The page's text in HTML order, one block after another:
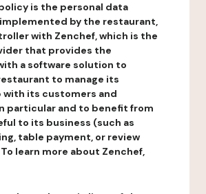
is the personal data
by the restaurant,
with Zenchef, which is the
that provides the
a software solution to
to manage its
with its customers and
particular and to benefit from
to its business (such as
table payment, or review
learn more about Zenchef,